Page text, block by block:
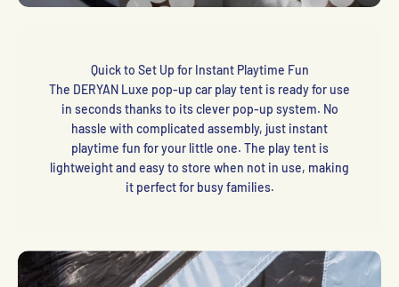
Quick to Set Up for Instant Playtime Fun
The DERYAN Luxe pop-up car play tent is ready for use
in seconds thanks to its clever pop-up system. No
hassle with complicated assembly, just instant
playtime fun for your little one. The play tent is
lightweight and easy to store when not in use, making
it perfect for busy families.